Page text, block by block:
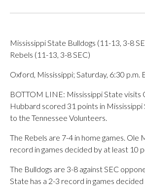
Mississippi State Bulldogs (11-13, 3-8
Rebels (11-13, 3-8 SEC)
Oxford, Mississippi; Saturday, 6:30 p.m.
BOTTOM LINE: Mississippi State visits
Hubbard scored 31 points in Mississippi
to the Tennessee Volunteers.
The Rebels are 7-4 in home games. Ole
record in games decided by at least 10
The Bulldogs are 3-8 against SEC
State has a 2-3 record in games